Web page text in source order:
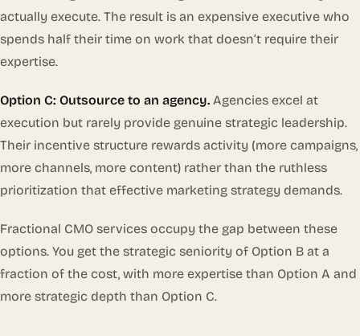
actually execute. The result is an expensive executive who
spends half their time on work that doesn’t require their
expertise.
Option C: Outsource to an agency. Agencies excel at
execution but rarely provide genuine strategic leadership.
Their incentive structure rewards activity (more campaigns,
more channels, more content) rather than the ruthless
prioritization that effective marketing strategy demands.
Fractional CMO services occupy the gap between these
options. You get the strategic seniority of Option B at a
fraction of the cost, with more expertise than Option A and
more strategic depth than Option C.